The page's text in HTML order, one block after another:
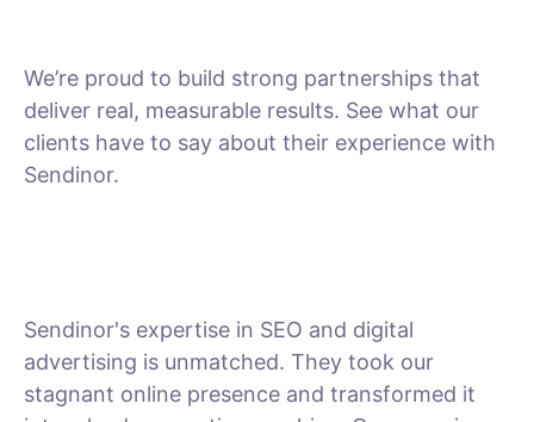
We’re proud to build strong partnerships that
deliver real, measurable results. See what our
clients have to say about their experience with
Sendinor.
Sendinor's expertise in SEO and digital
advertising is unmatched. They took our
stagnant online presence and transformed it